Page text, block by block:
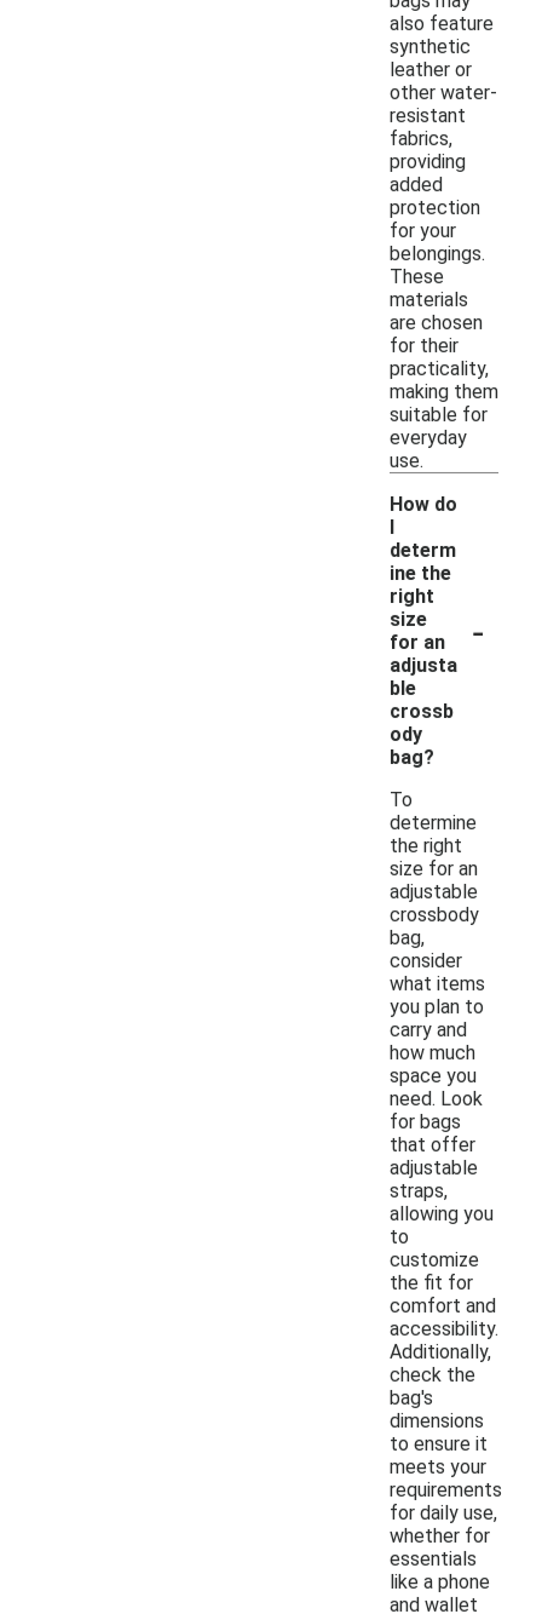
also feature
synthetic
leather or
other water-
resistant
fabrics,
providing
added
protection
for your
belongings.
These
materials
are chosen
for their
practicality,
making them
suitable for
everyday
use.
How do
I
determ
ine the
right
size
for an
adjusta
ble
crossb
ody
bag?
-
To
determine
the right
size for an
adjustable
crossbody
bag,
consider
what items
you plan to
carry and
how much
space you
need. Look
for bags
that offer
adjustable
straps,
allowing you
to
customize
the fit for
comfort and
accessibility.
Additionally,
check the
bag's
dimensions
to ensure it
meets your
requirements
for daily use,
whether for
essentials
like a phone
and wallet